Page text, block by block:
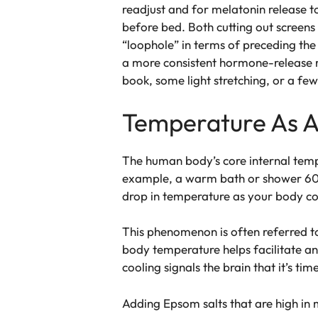
readjust and for melatonin release
before bed. Both cutting out
“loophole” in terms of preceding
a more consistent hormone-
book, some light stretching, or a
Temperature As
The human body’s core internal
example, a warm bath or shower
drop in temperature as your body
This phenomenon is often referred
body temperature helps facilitate
cooling signals the brain that it’s
Adding Epsom salts that are high in